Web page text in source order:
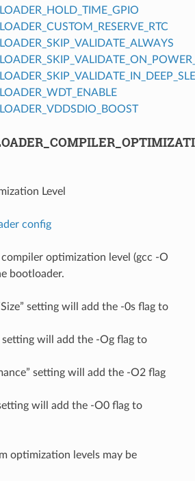
Level
config
optimization level (gcc -O
bootloader.
setting will add the -0s flag to
setting will add the -Og flag to
setting will add the -O2 flag
will add the -O0 flag to
optimization levels may be